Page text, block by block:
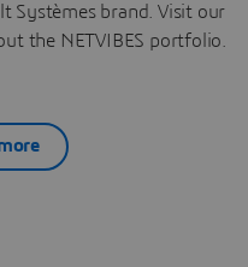
Systèmes brand. Visit our
the NETVIBES portfolio.